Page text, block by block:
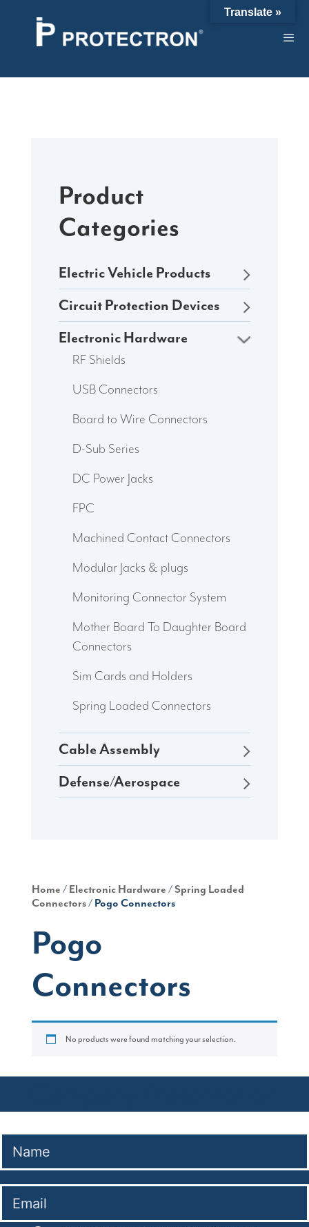
Product
Categories
Electric Vehicle Products
Circuit Protection Devices
Electronic Hardware
RF Shields
USB Connectors
Board to Wire Connectors
D-Sub Series
DC Power Jacks
FPC
Machined Contact Connectors
Modular Jacks & plugs
Monitoring Connector System
Mother Board To Daughter Board
Connectors
Sim Cards and Holders
Spring Loaded Connectors
Cable Assembly
Defense/Aerospace
Home / Electronic Hardware /Spring Loaded
Connectors/ Pogo Connectors
Pogo
Connectors
No products were found matching your selection.
Translate »